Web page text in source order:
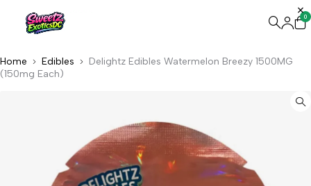
0
Home Edibles
Delightz Edibles Watermelon Breezy 1500MG
(150mg Each)